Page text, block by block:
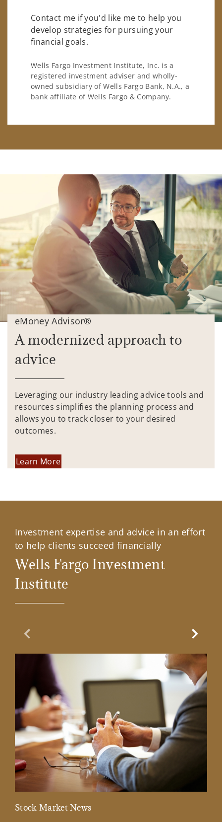
Contact me if you'd like me to help you
develop strategies for pursuing your
financial goals.
Wells Fargo Investment Institute, Inc. is a
registered investment adviser and wholly-
owned subsidiary of Wells Fargo Bank, N.A., a
bank affiliate of Wells Fargo & Company.
eMoney Advisor®
A modernized approach to
advice
Leveraging our industry leading advice tools and
resources simplifies the planning process and
allows you to track closer to your desired
outcomes.
Learn More
Investment expertise and advice in an effort
to help clients succeed financially
Wells Fargo Investment
Institute
Previous Slide
Stock Market News
Next